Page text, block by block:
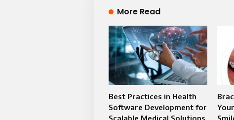
More Read
Best Practices in Health
Software Development for
Scalable Medical Solutions